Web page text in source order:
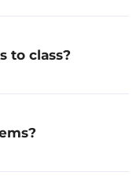
to class?